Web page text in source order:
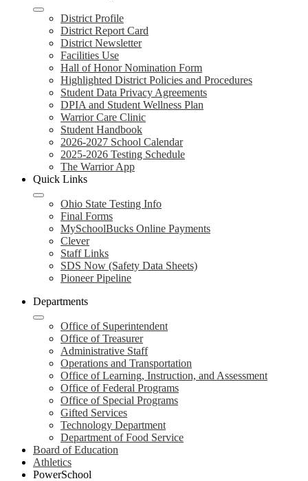
District Profile
District Report Card
District Newsletter
Facilities Use
Hall of Honor Nomination Form
Highlighted District Policies and Procedures
Student Data Privacy Agreements
DPIA and Student Wellness Plan
Warrior Care Clinic
Student Handbook
2026-2027 School Calendar
2025-2026 Testing Schedule
The Warrior App
Quick Links
Ohio State Testing Info
Final Forms
MySchoolBucks Online Payments
Clever
Staff Links
SDS Now (Safety Data Sheets)
Pioneer Pipeline
Departments
Office of Superintendent
Office of Treasurer
Administrative Staff
Operations and Transportation
Office of Learning, Instruction, and Assessment
Office of Federal Programs
Office of Special Programs
Gifted Services
Technology Department
Department of Food Service
Board of Education
Athletics
PowerSchool